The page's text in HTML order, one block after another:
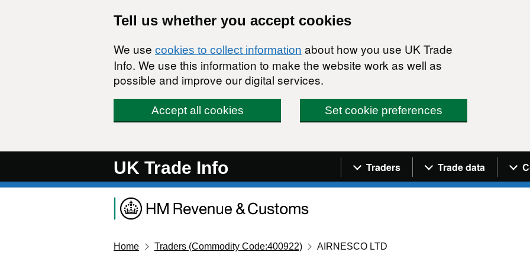
Tell us whether you accept cookies
We use cookies to collect information about how you use UK Trade
Info. We use this information to make the website work as well as
possible and improve our digital services.
Accept all cookies Set cookie preferences
UK Trade Info Navigation menu
Traders Trade data
Home Traders (Commodity Code:400922) AIRNESCO LTD